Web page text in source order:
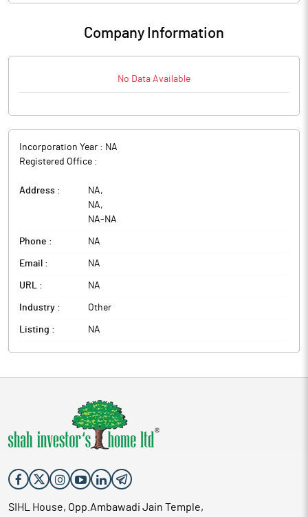
Company Information
No Data Available
Incorporation Year : NA
Registered Office :
Address : NA,
NA,
NA- NA
Phone : NA
Email : NA
URL : NA
Industry : Other
Listing : NA
SIHL House, Opp.Ambawadi Jain Temple,